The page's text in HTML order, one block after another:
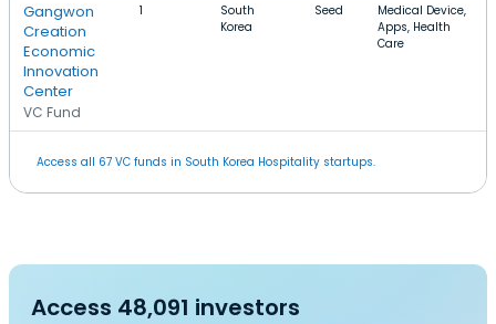
Gangwon
Creation
Economic
Innovation
Center
VC Fund
1
South
Korea
Seed
Medical Device,
Apps, Health
Care
Access all 67 VC funds in South Korea Hospitality startups.
Access 48,091 investors